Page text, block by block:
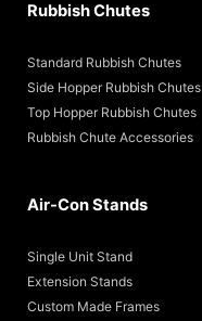
Rubbish Chutes
Standard Rubbish Chutes
Side Hopper Rubbish Chutes
Top Hopper Rubbish Chutes
Rubbish Chute Accessories
Air-Con Stands
Single Unit Stand
Extension Stands
Custom Made Frames